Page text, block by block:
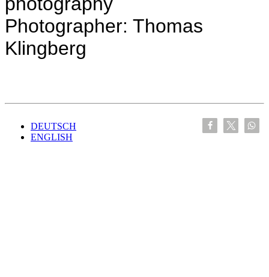
Photographer: Thomas
Klingberg
DEUTSCH
ENGLISH